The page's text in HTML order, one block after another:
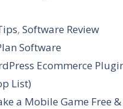
,Software Review
Software
Ecommerce
List)
a Mobile Game Free &